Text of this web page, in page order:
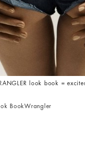
look book =
BookWrangler